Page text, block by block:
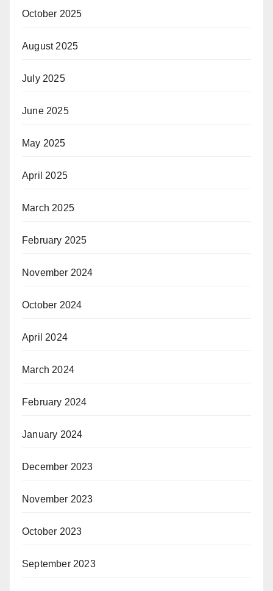
October 2025
August 2025
July 2025
June 2025
May 2025
April 2025
March 2025
February 2025
November 2024
October 2024
April 2024
March 2024
February 2024
January 2024
December 2023
November 2023
October 2023
September 2023